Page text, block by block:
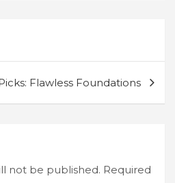
Flawless Foundations
not be published. Required